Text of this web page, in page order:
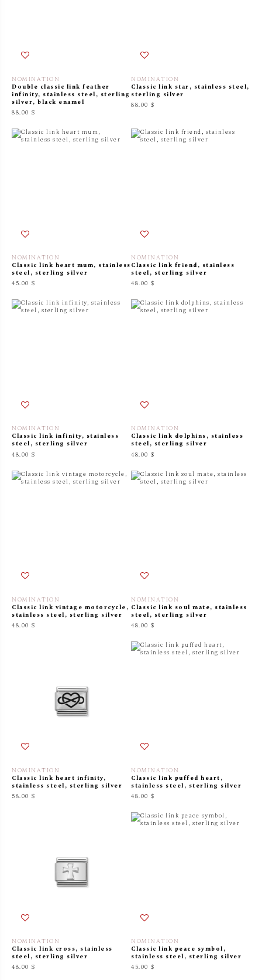
NOMINATION
Double classic link feather
infinity, stainless steel, sterling
silver, black enamel
88.00 $
NOMINATION
Classic link star, stainless steel,
sterling silver
88.00 $
NOMINATION
Classic link heart mum, stainless
steel, sterling silver
45.00 $
NOMINATION
Classic link friend, stainless
steel, sterling silver
48.00 $
NOMINATION
Classic link infinity, stainless
steel, sterling silver
48.00 $
NOMINATION
Classic link dolphins, stainless
steel, sterling silver
48.00 $
NOMINATION
Classic link vintage motorcycle,
stainless steel, sterling silver
48.00 $
NOMINATION
Classic link soul mate, stainless
steel, sterling silver
48.00 $
NOMINATION
Classic link heart infinity,
stainless steel, sterling silver
58.00 $
NOMINATION
Classic link puffed heart,
stainless steel, sterling silver
48.00 $
NOMINATION
Classic link cross, stainless
steel, sterling silver
48.00 $
NOMINATION
Classic link peace symbol,
stainless steel, sterling silver
45.00 $